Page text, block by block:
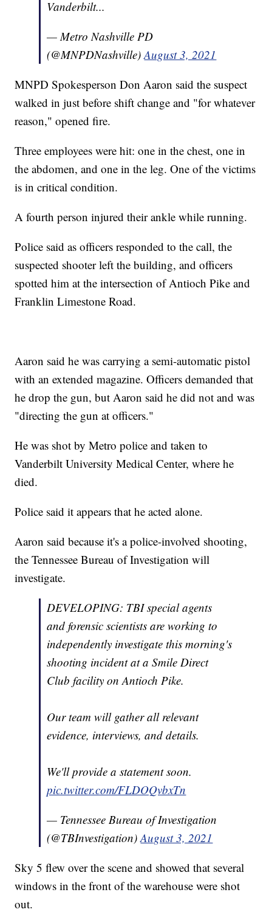
Vanderbilt...
— Metro Nashville PD
(@MNPDNashville)August 3, 2021
MNPD Spokesperson Don Aaron said the suspect
walked in just before shift change and "for whatever
reason," opened fire.
Three employees were hit: one in the chest, one in
the abdomen, and one in the leg. One of the victims
is in critical condition.
A fourth person injured their ankle while running.
Police said as officers responded to the call, the
suspected shooter left the building, and officers
spotted him at the intersection of Antioch Pike and
Franklin Limestone Road.
Aaron said he was carrying a semi-automatic pistol
with an extended magazine. Officers demanded that
he drop the gun, but Aaron said he did not and was
"directing the gun at officers."
He was shot by Metro police and taken to
Vanderbilt University Medical Center, where he
died.
Police said it appears that he acted alone.
Aaron said because it's a police-involved shooting,
the Tennessee Bureau of Investigation will
investigate.
DEVELOPING: TBI special agents
and forensic scientists are working to
independently investigate this morning's
shooting incident at a Smile Direct
Club facility on Antioch Pike.
Our team will gather all relevant
evidence, interviews, and details.
We'll provide a statement soon.
pic.twitter.com/FLDOQvbxTn
— Tennessee Bureau of Investigation
(@TBInvestigation)August 3, 2021
Sky 5 flew over the scene and showed that several
windows in the front of the warehouse were shot
out.